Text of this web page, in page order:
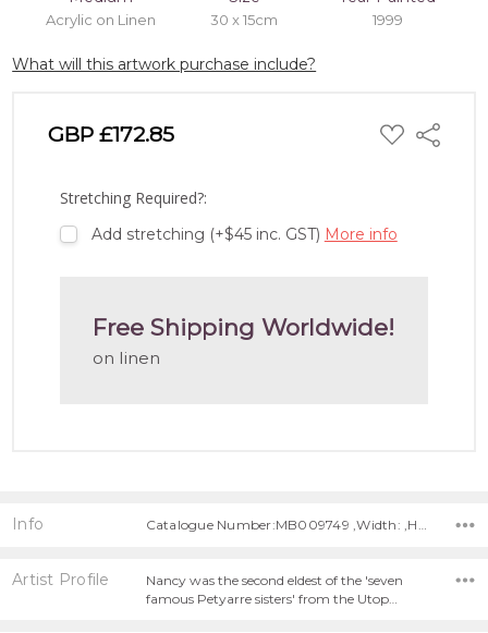
Acrylic on Linen 30 x 15cm 1999
What will this artwork purchase include?
GBP £172.85 ADD
TO
Share
Stretching Required?:
Add stretching (+$45 inc. GST) More info
Free Shipping Worldwide!
on linen
Info Catalogue Number:MB009749 ,Width: ,Height:
Artist Profile
Nancy was the second eldest of the 'seven
famous Petyarre sisters' from the Utop…